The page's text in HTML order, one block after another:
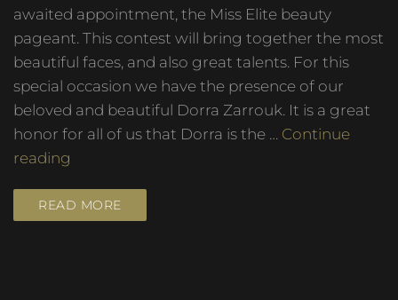
awaited appointment, the Miss Elite beauty
pageant. This contest will bring together the most
beautiful faces, and also great talents. For this
special occasion we have the presence of our
beloved and beautiful Dorra Zarrouk. It is a great
honor for all of us that Dorra is the … Continue
reading
READ MORE